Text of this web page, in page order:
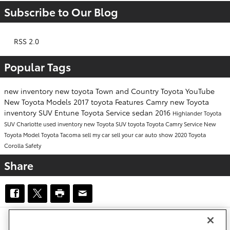
Subscribe to Our Blog
RSS 2.0
Popular Tags
new inventory new toyota Town and Country Toyota YouTube
New Toyota Models 2017 toyota Features Camry new Toyota
inventory SUV Entune Toyota Service sedan 2016 HighlanderToyota
SUVCharlotte used inventorynew Toyota SUVtoyotaToyota CamryService New
Toyota ModelToyota Tacomasell my carsell your carauto show2020 Toyota
Corolla Safety
Share
Accessibility